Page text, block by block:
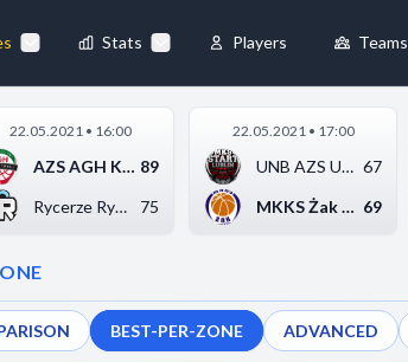
Stats Players Teams
22.05.2021 • 16:00
AZS AGH Kraków 89
Rycerze Rydzyna
75
22.05.2021 • 17:00
UNB AZS UMCS Start L... 67
MKKS Żak Koszalin 69
BEST-PER-ZONE ADVANCED
enable
Always Active
by collecting and